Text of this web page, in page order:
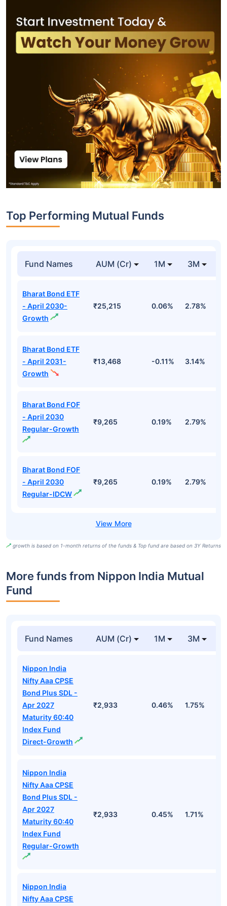
Top Performing Mutual Funds
Fund Names AUM (Cr) 1M 3M
Bharat Bond ETF
- April 2030-
Growth
₹25,215 0.06% 2.78%
Bharat Bond ETF
- April 2031-
Growth
₹13,468 -0.11% 3.14%
Bharat Bond FOF
- April 2030
Regular-Growth
₹9,265 0.19% 2.79%
Bharat Bond FOF
- April 2030
Regular-IDCW
₹9,265 0.19% 2.79%
growth is based on 1-month returns of the funds & Top fund are based on 3Y Returns
More funds from Nippon India Mutual
Fund
Fund Names AUM (Cr) 1M 3M
Nippon India
Nifty Aaa CPSE
Bond Plus SDL -
Apr 2027
Maturity 60:40
Index Fund
Direct-Growth
₹2,933 0.46% 1.75%
Nippon India
Nifty Aaa CPSE
Bond Plus SDL -
Apr 2027
Maturity 60:40
Index Fund
Regular-Growth
₹2,933 0.45% 1.71%
Nippon India
Nifty Aaa CPSE